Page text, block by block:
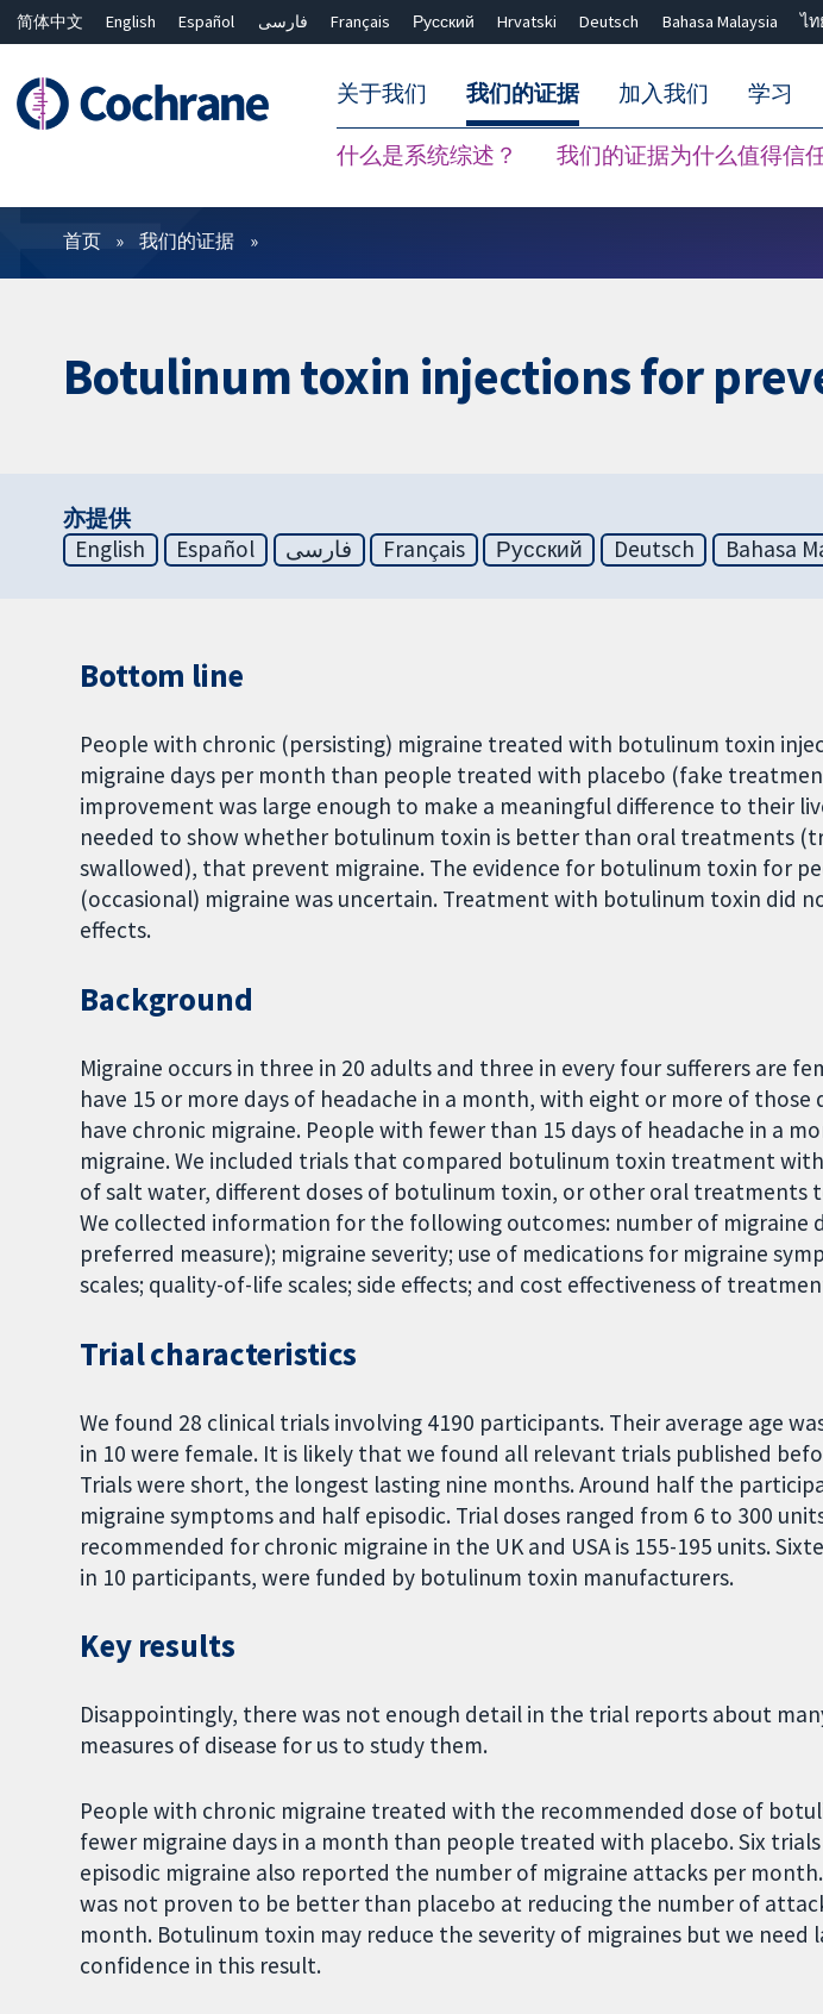
简体中文 English Español فارسی Français Русский Hrvatski Deutsch Bahasa Malaysia ไท
关于我们 我们的证据
什么是系统综述？ 我们的证据为什么值得信
加入我们 学习
过滤
首页 我们的证据
Botulinum toxin injections for
亦提供
English
Español فارسی Français Русский Deutsch Bahasa
Bottom line
People with chronic (persisting) migraine treated with botulinum toxin
migraine days per month than people treated with placebo (fake
improvement was large enough to make a meaningful difference to their
needed to show whether botulinum toxin is better than oral treatments
swallowed), that prevent migraine. The evidence for botulinum toxin for
(occasional) migraine was uncertain. Treatment with botulinum toxin did
effects.
Background
Migraine occurs in three in 20 adults and three in every four sufferers are
have 15 or more days of headache in a month, with eight or more of those
have chronic migraine. People with fewer than 15 days of headache in a
migraine. We included trials that compared botulinum toxin treatment
of salt water, different doses of botulinum toxin, or other oral treatments
We collected information for the following outcomes: number of migraine
preferred measure); migraine severity; use of medications for migraine
scales; quality-of-life scales; side effects; and cost effectiveness of
Trial characteristics
We found 28 clinical trials involving 4190 participants. Their average age
in 10 were female. It is likely that we found all relevant trials published
Trials were short, the longest lasting nine months. Around half the
migraine symptoms and half episodic. Trial doses ranged from 6 to 300
recommended for chronic migraine in the UK and USA is 155-195 units.
in 10 participants, were funded by botulinum toxin manufacturers.
Key results
Disappointingly, there was not enough detail in the trial reports about
measures of disease for us to study them.
People with chronic migraine treated with the recommended dose of
fewer migraine days in a month than people treated with placebo. Six
episodic migraine also reported the number of migraine attacks per
was not proven to be better than placebo at reducing the number of
month. Botulinum toxin may reduce the severity of migraines but we need
confidence in this result.